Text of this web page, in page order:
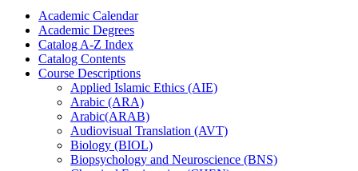
Academic Calendar
Academic Degrees
Catalog A-​Z Index
Catalog Contents
Course Descriptions
Applied Islamic Ethics (AIE)
Arabic (ARA)
Arabic(ARAB)
Audiovisual Translation (AVT)
Biology (BIOL)
Biopsychology and Neuroscience (BNS)